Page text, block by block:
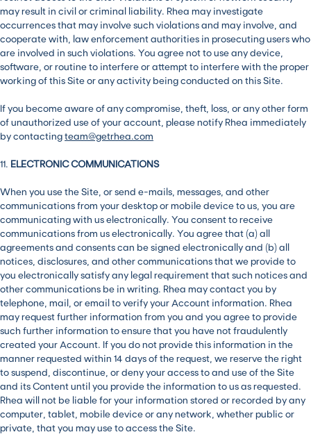
may result in civil or criminal liability. Rhea may investigate
occurrences that may involve such violations and may involve, and
cooperate with, law enforcement authorities in prosecuting users who
are involved in such violations. You agree not to use any device,
software, or routine to interfere or attempt to interfere with the proper
working of this Site or any activity being conducted on this Site.
If you become aware of any compromise, theft, loss, or any other form
of unauthorized use of your account, please notify Rhea immediately
by contactingteam@getrhea.com
11. ELECTRONIC COMMUNICATIONS
When you use the Site, or send e-mails, messages, and other
communications from your desktop or mobile device to us, you are
communicating with us electronically. You consent to receive
communications from us electronically. You agree that (a) all
agreements and consents can be signed electronically and (b) all
notices, disclosures, and other communications that we provide to
you electronically satisfy any legal requirement that such notices and
other communications be in writing. Rhea may contact you by
telephone, mail, or email to verify your Account information. Rhea
may request further information from you and you agree to provide
such further information to ensure that you have not fraudulently
created your Account. If you do not provide this information in the
manner requested within 14 days of the request, we reserve the right
to suspend, discontinue, or deny your access to and use of the Site
and its Content until you provide the information to us as requested.
Rhea will not be liable for your information stored or recorded by any
computer, tablet, mobile device or any network, whether public or
private, that you may use to access the Site.